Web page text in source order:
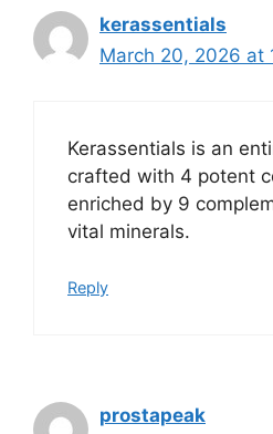
kerassentials
March 20, 2026 at
Kerassentials is an
crafted with 4 potent
enriched by 9
vital minerals.
Reply
prostapeak